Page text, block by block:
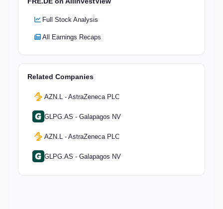
Full Stock Analysis
All Earnings Recaps
Related Companies
AZN.L - AstraZeneca PLC
GLPG.AS - Galapagos NV
AZN.L - AstraZeneca PLC
GLPG.AS - Galapagos NV